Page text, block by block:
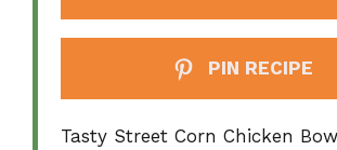
PIN RECIPE
Tasty Street Corn Chicken